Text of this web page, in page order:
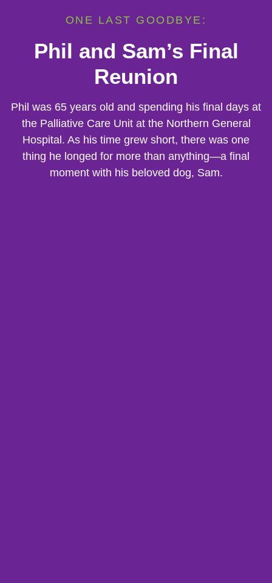
ONE LAST GOODBYE:
Phil and Sam’s Final
Reunion
Phil was 65 years old and spending his final days at
the Palliative Care Unit at the Northern General
Hospital. As his time grew short, there was one
thing he longed for more than anything—a final
moment with his beloved dog, Sam.